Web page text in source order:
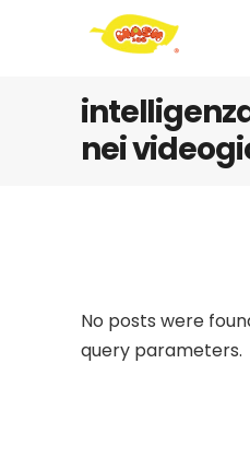
nei
No posts were
query parameters.